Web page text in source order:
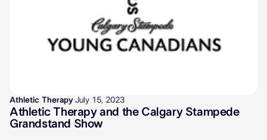
Athletic Therapy·July 15, 2023
Athletic Therapy and the Calgary Stampede
Grandstand Show